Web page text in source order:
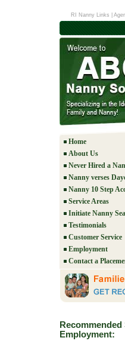
RI Nanny Links
Home
About Us
Never Hired a
Nanny verses
Nanny 10 Step
Service Areas
Initiate Nanny
Testimonials
Customer Service
Employment
Contact a
Employment: